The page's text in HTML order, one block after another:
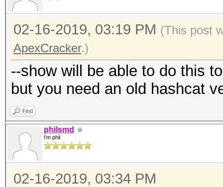
02-16-2019, 03:19 PM (This post
ApexCracker.)
--show will be able to do this
but you need an old hashcat
Find
philsmd
I'm phil
02-16-2019, 03:34 PM